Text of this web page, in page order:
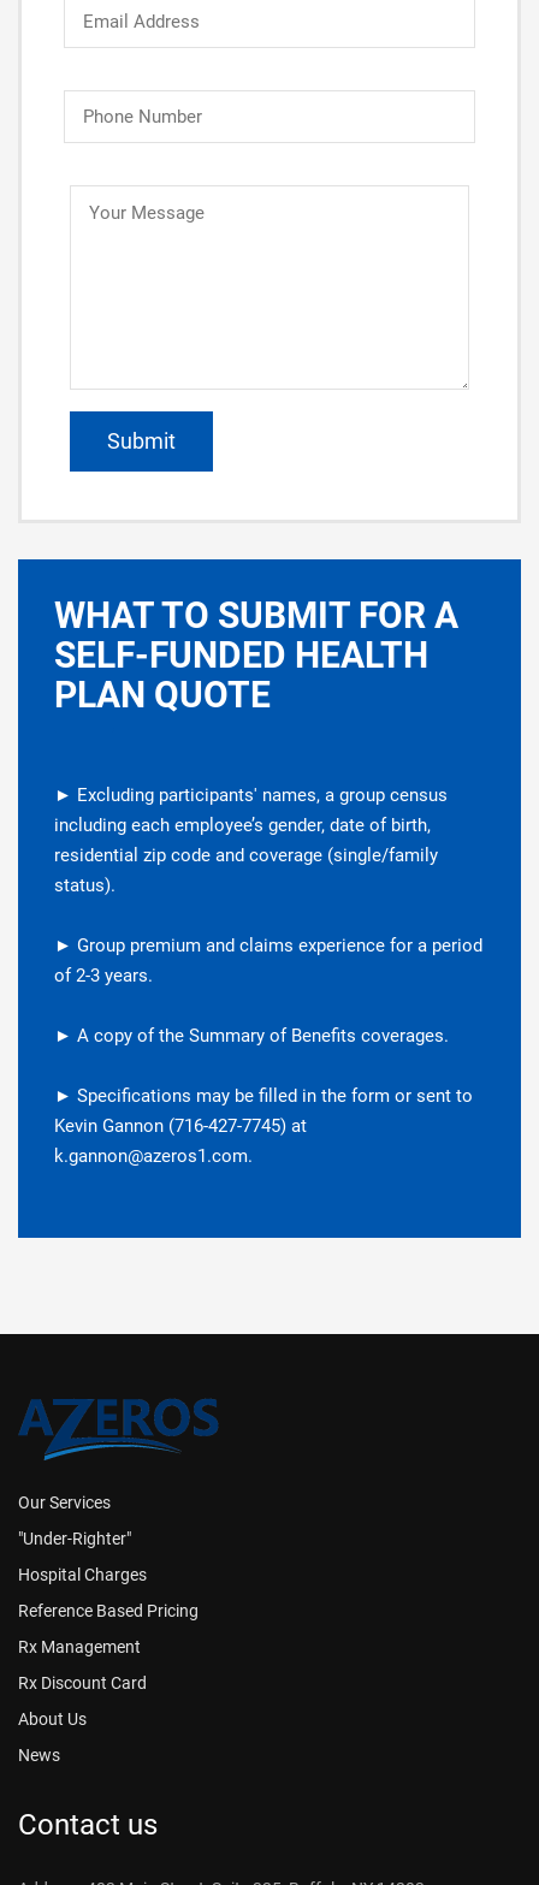
WHAT TO SUBMIT FOR A
SELF-FUNDED HEALTH
PLAN QUOTE
► Excluding participants' names, a group census
including each employee’s gender, date of birth,
residential zip code and coverage (single/family
status).
► Group premium and claims experience for a period
of 2-3 years.
► A copy of the Summary of Benefits coverages.
► Specifications may be filled in the form or sent to
Kevin Gannon (716-427-7745) at
k.gannon@azeros1.com.
Our Services
"Under-Righter"
Hospital Charges
Reference Based Pricing
Rx Management
Rx Discount Card
About Us
News
Contact us